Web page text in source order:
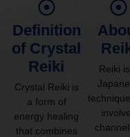
Definition
of Crystal
Reiki
Crystal Reiki is
a form of
energy healing
that combines
Reiki